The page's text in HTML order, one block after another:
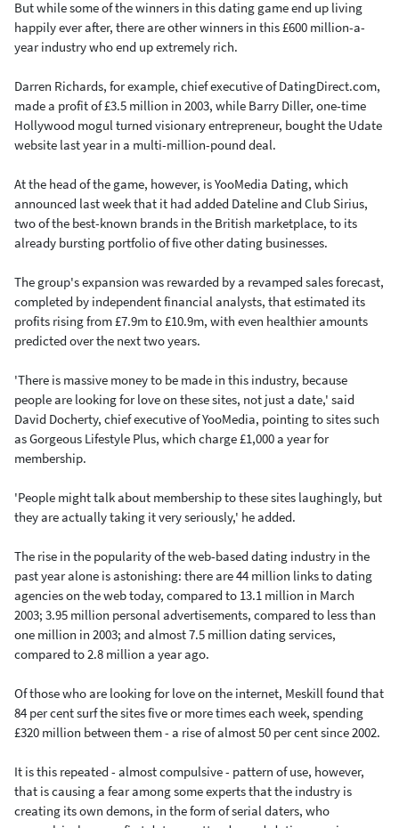
But while some of the winners in this dating game end up living
happily ever after, there are other winners in this £600 million-a-
year industry who end up extremely rich.
Darren Richards, for example, chief executive of DatingDirect.com,
made a profit of £3.5 million in 2003, while Barry Diller, one-time
Hollywood mogul turned visionary entrepreneur, bought the Udate
website last year in a multi-million-pound deal.
At the head of the game, however, is YooMedia Dating, which
announced last week that it had added Dateline and Club Sirius,
two of the best-known brands in the British marketplace, to its
already bursting portfolio of five other dating businesses.
The group's expansion was rewarded by a revamped sales forecast,
completed by independent financial analysts, that estimated its
profits rising from £7.9m to £10.9m, with even healthier amounts
predicted over the next two years.
'There is massive money to be made in this industry, because
people are looking for love on these sites, not just a date,' said
David Docherty, chief executive of YooMedia, pointing to sites such
as Gorgeous Lifestyle Plus, which charge £1,000 a year for
membership.
'People might talk about membership to these sites laughingly, but
they are actually taking it very seriously,' he added.
The rise in the popularity of the web-based dating industry in the
past year alone is astonishing: there are 44 million links to dating
agencies on the web today, compared to 13.1 million in March
2003; 3.95 million personal advertisements, compared to less than
one million in 2003; and almost 7.5 million dating services,
compared to 2.8 million a year ago.
Of those who are looking for love on the internet, Meskill found that
84 per cent surf the sites five or more times each week, spending
£320 million between them - a rise of almost 50 per cent since 2002.
It is this repeated - almost compulsive - pattern of use, however,
that is causing a fear among some experts that the industry is
creating its own demons, in the form of serial daters, who